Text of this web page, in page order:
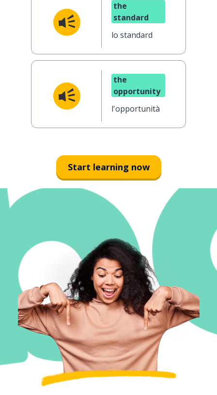
the
standard
lo standard
the
opportunity
l'opportunità
Start learning now